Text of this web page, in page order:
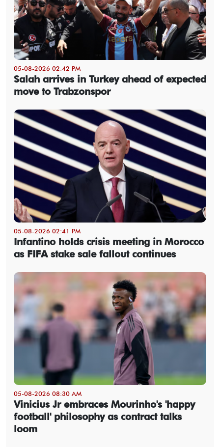
05-08-2026 02:42 PM
Salah arrives in Turkey ahead of expected
move to Trabzonspor
05-08-2026 02:41 PM
Infantino holds crisis meeting in Morocco
as FIFA stake sale fallout continues
05-08-2026 08:30 AM
Vinicius Jr embraces Mourinho's 'happy
football' philosophy as contract talks
loom